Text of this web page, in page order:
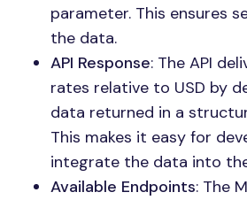
parameter. This ensures
the data.
API Response: The API
rates relative to USD by
data returned in a
This makes it easy for
integrate the data into
Available Endpoints: The